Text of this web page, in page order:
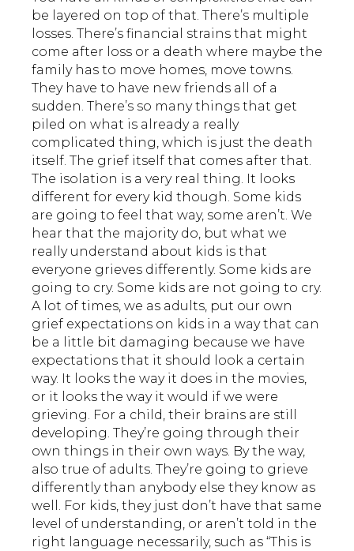
be layered on top of that. There’s multiple
losses. There’s financial strains that might
come after loss or a death where maybe the
family has to move homes, move towns.
They have to have new friends all of a
sudden. There’s so many things that get
piled on what is already a really
complicated thing, which is just the death
itself. The grief itself that comes after that.
The isolation is a very real thing. It looks
different for every kid though. Some kids
are going to feel that way, some aren’t. We
hear that the majority do, but what we
really understand about kids is that
everyone grieves differently. Some kids are
going to cry. Some kids are not going to cry.
A lot of times, we as adults, put our own
grief expectations on kids in a way that can
be a little bit damaging because we have
expectations that it should look a certain
way. It looks the way it does in the movies,
or it looks the way it would if we were
grieving. For a child, their brains are still
developing. They’re going through their
own things in their own ways. By the way,
also true of adults. They’re going to grieve
differently than anybody else they know as
well. For kids, they just don’t have that same
level of understanding, or aren’t told in the
right language necessarily, such as “This is